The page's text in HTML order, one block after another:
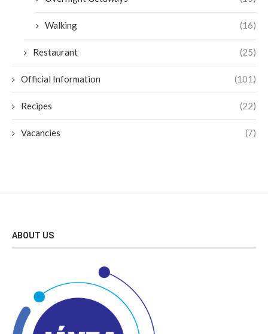
Walking (16)
Restaurant (25)
Official Information (101)
Recipes (22)
Vacancies (7)
ABOUT US